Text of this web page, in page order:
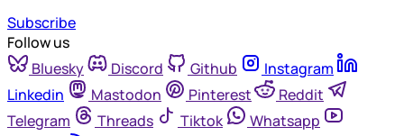
Subscribe
Follow us
Bluesky
Discord Github
Instagram
Linkedin
Mastodon Pinterest
Reddit
Telegram
Threads Tiktok
Whatsapp